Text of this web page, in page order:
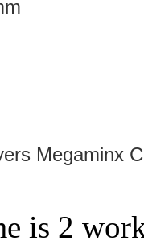
Megaminx
is 2